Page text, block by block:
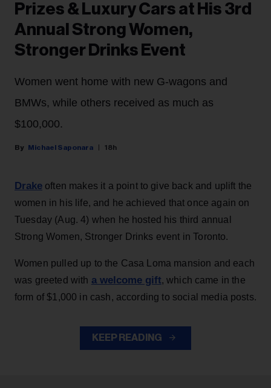
Prizes & Luxury Cars at His 3rd
Annual Strong Women,
Stronger Drinks Event
Women went home with new G-wagons and
BMWs, while others received as much as
$100,000.
Michael Saponara 18h
Drake often makes it a point to give back and uplift the
women in his life, and he achieved that once again on
Tuesday (Aug. 4) when he hosted his third annual
Strong Women, Stronger Drinks event in Toronto.
Women pulled up to the Casa Loma mansion and each
was greeted with a welcome gift, which came in the
form of $1,000 in cash, according to social media posts.
KEEP READING